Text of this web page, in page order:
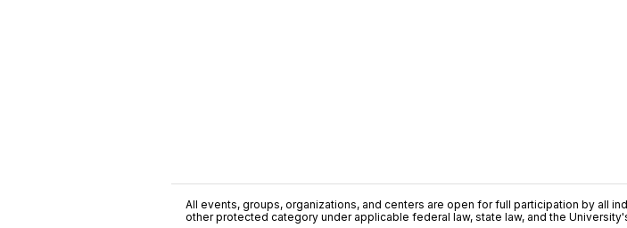
All events, groups, organizations, and centers are open for full participation by all
other protected category under applicable federal law, state law, and the